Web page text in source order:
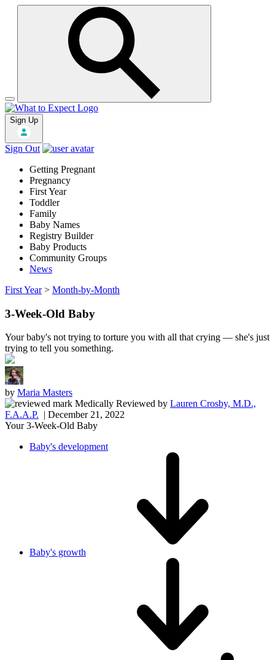
Sign Up
Sign Out
Getting Pregnant
Pregnancy
First Year
Toddler
Family
Baby Names
Registry Builder
Baby Products
Community Groups
News
First Year > Month-by-Month
3-Week-Old Baby
Your baby's not trying to torture you with all that crying — she's just
trying to tell you something.
by Maria Masters
Medically Reviewed by Lauren Crosby, M.D.,
F.A.A.P. | December 21, 2022
Your 3-Week-Old Baby
Baby's development
Baby's growth